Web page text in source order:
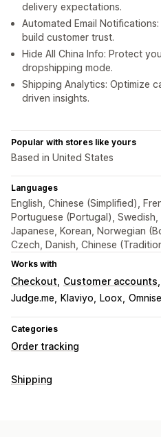
delivery expectations.
Automated Email
build customer trust.
Hide All China Info: Protect
dropshipping mode.
Shipping Analytics: Optimize
driven insights.
Popular with stores like yours
Based in United States
Languages
English, Chinese (Simplified),
Portuguese (Portugal),
Japanese, Korean, Norwegian
Czech, Danish, Chinese
Works with
Checkout Customer accounts
Judge.me
Klaviyo Loox
Categories
Order tracking
Tracking
Shipping